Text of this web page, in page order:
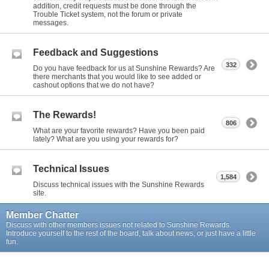
addition, credit requests must be done through the
Trouble Ticket system, not the forum or private
messages.
Feedback and Suggestions
Do you have feedback for us at Sunshine Rewards? Are
there merchants that you would like to see added or
cashout options that we do not have?
332
The Rewards!
What are your favorite rewards? Have you been paid
lately? What are you using your rewards for?
806
Technical Issues
Discuss technical issues with the Sunshine Rewards
site.
1,584
Member Chatter
Discuss with other members issues not related to Sunshine Rewards.
Introduce yourself to the rest of the board, talk about news, or just have a little
fun.